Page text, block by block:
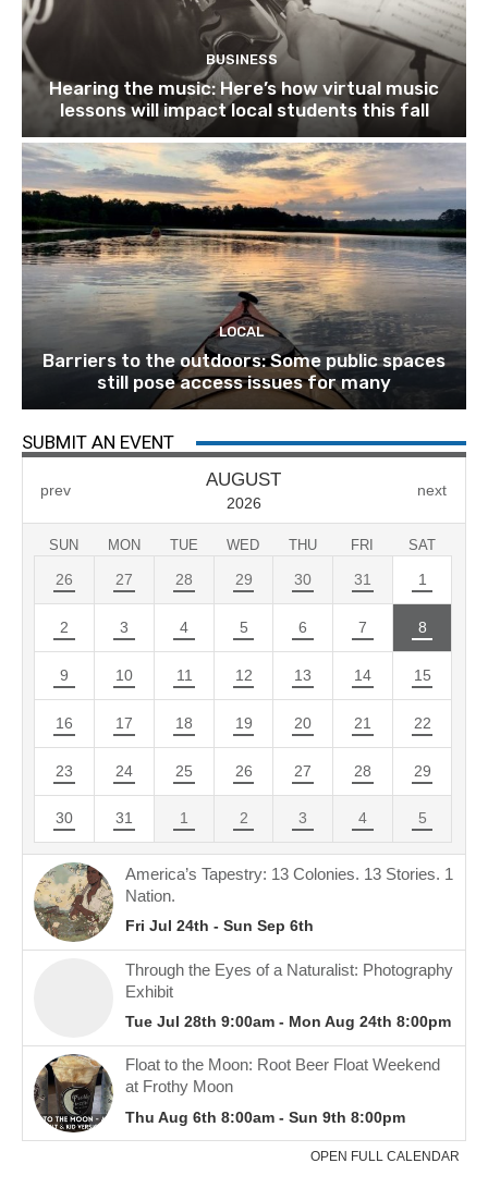
BUSINESS
Hearing the music: Here’s how virtual music
lessons will impact local students this fall
LOCAL
Barriers to the outdoors: Some public spaces
still pose access issues for many
SUBMIT AN EVENT